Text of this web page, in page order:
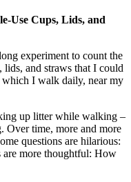
Use Cups, Lids, and
experiment to count the
and straws that I could
I walk daily, near my
up litter while walking –
time, more and more
questions are hilarious:
are more thoughtful: How